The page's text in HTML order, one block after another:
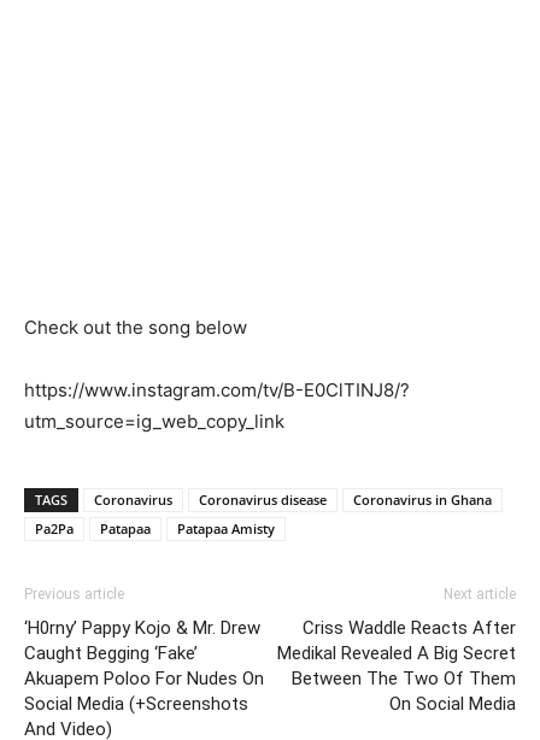
Check out the song below
https://www.instagram.com/tv/B-E0ClTINJ8/?
utm_source=ig_web_copy_link
TAGS Coronavirus Coronavirus disease
Coronavirus in Ghana
Pa2Pa
Patapaa Patapaa Amisty
Previous article
‘H0rny’ Pappy Kojo & Mr. Drew
Caught Begging ‘Fake’
Akuapem Poloo For Nudes On
Social Media (+Screenshots
And Video)
Next article
Criss Waddle Reacts After
Medikal Revealed A Big Secret
Between The Two Of Them
On Social Media